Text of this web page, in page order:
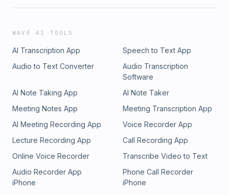
WAVE AI TOOLS
AI Transcription App
Speech to Text App
Audio to Text Converter
Audio Transcription
Software
AI Note Taking App
AI Note Taker
Meeting Notes App
Meeting Transcription App
AI Meeting Recording App
Voice Recorder App
Lecture Recording App
Call Recording App
Online Voice Recorder
Transcribe Video to Text
Audio Recorder App
iPhone
Phone Call Recorder
iPhone